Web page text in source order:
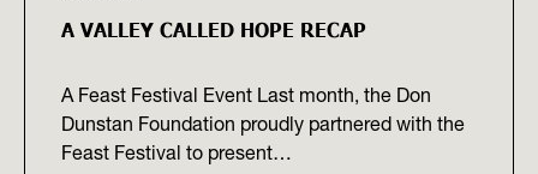
A VALLEY CALLED HOPE RECAP
A Feast Festival Event Last month, the Don
Dunstan Foundation proudly partnered with the
Feast Festival to present…